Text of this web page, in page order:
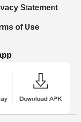
Statement
of Use